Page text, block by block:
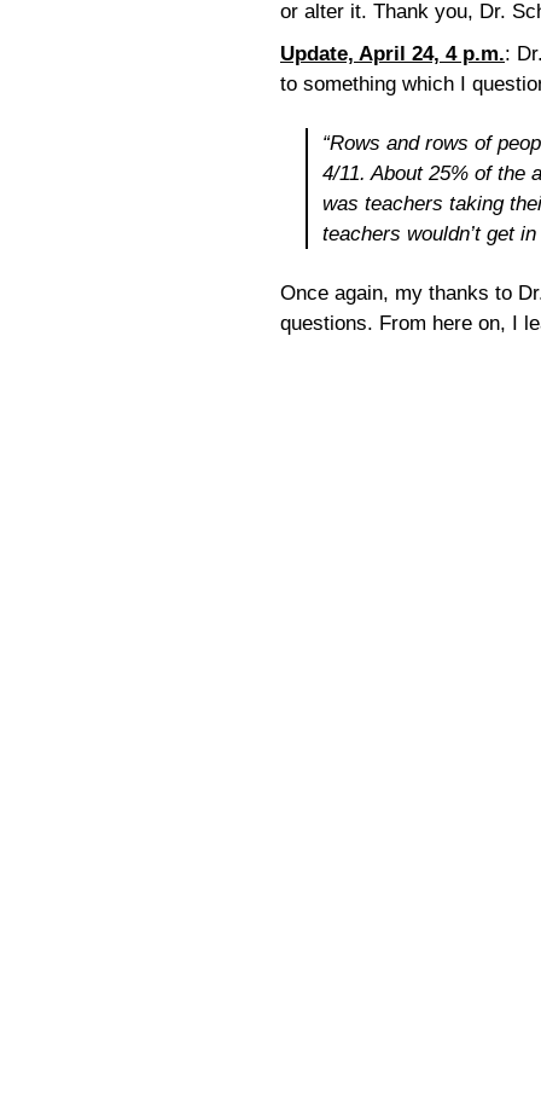
or alter it. Thank you, Dr.
Update, April 24, 4 p.m.:
to something which I
“Rows and rows of
4/11. About 25% of the
was teachers taking
teachers wouldn’t get in
Once again, my thanks to
questions. From here on, I